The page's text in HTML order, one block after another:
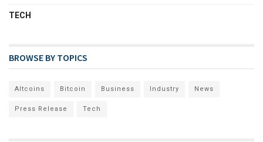
TECH
BROWSE BY TOPICS
Altcoins Bitcoin Business Industry News
Press Release Tech